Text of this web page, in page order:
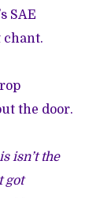
SAE
the door.
isn’t the
got